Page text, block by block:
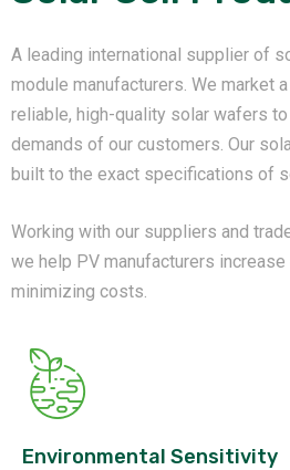
A leading international supplier of
module manufacturers. We market
reliable, high-quality solar wafers
demands of our customers. Our
built to the exact specifications of
Working with our suppliers and
we help PV manufacturers
minimizing costs.
Environmental Sensitivity